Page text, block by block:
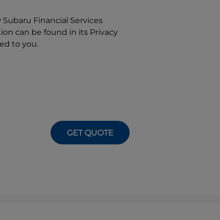
Subaru Financial Services
can be found in its Privacy
to you.
GET QUOTE